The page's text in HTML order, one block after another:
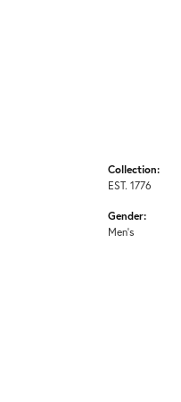
Collection:
EST. 1776
Gender:
Men's